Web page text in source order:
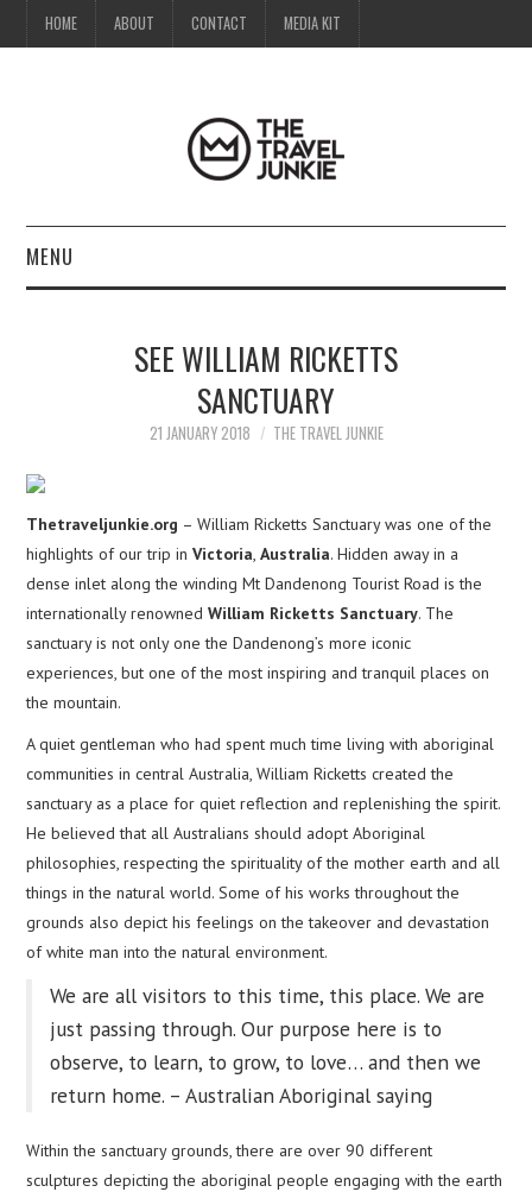
HOME ABOUT CONTACT MEDIA KIT
MENU
SEE WILLIAM RICKETTS
SANCTUARY
21 JANUARY 2018 THE TRAVEL JUNKIE
Thetraveljunkie.org – William Ricketts Sanctuary was one of the
highlights of our trip inVictoria ,Australia. Hidden away in a
dense inlet along the winding Mt Dandenong Tourist Road is the
internationally renownedWilliam Ricketts Sanctuary. The
sanctuary is not only one the Dandenong’s more iconic
experiences, but one of the most inspiring and tranquil places on
the mountain.
A quiet gentleman who had spent much time living with aboriginal
communities in central Australia, William Ricketts created the
sanctuary as a place for quiet reflection and replenishing the spirit.
He believed that all Australians should adopt Aboriginal
philosophies, respecting the spirituality of the mother earth and all
things in the natural world. Some of his works throughout the
grounds also depict his feelings on the takeover and devastation
of white man into the natural environment.
We are all visitors to this time, this place. We are
just passing through. Our purpose here is to
observe, to learn, to grow, to love… and then we
return home. – Australian Aboriginal saying
Within the sanctuary grounds, there are over 90 different
sculptures depicting the aboriginal people engaging with the earth